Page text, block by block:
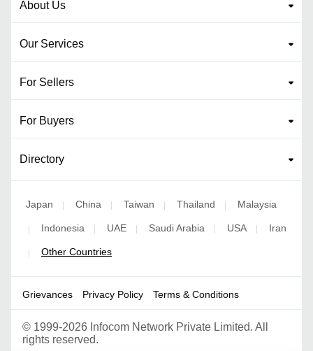
About Us
Our Services
For Sellers
For Buyers
Directory
Japan | China | Taiwan | Thailand | Malaysia
| Indonesia | UAE | Saudi Arabia | USA | Iran
| Other Countries
Grievances Privacy Policy Terms & Conditions
© 1999-2026 Infocom Network Private Limited. All
rights reserved.